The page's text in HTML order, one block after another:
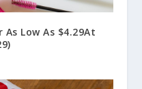
Low As $4.29At